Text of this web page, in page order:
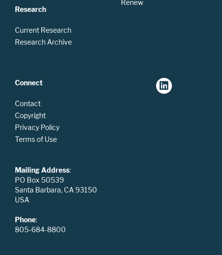
Research
Current Research
Research Archive
Renew
Connect
Contact
Copyright
Privacy Policy
Terms of Use
Mailing Address:
PO Box 50539
Santa Barbara, CA 93150
USA
Phone:
805-684-8800